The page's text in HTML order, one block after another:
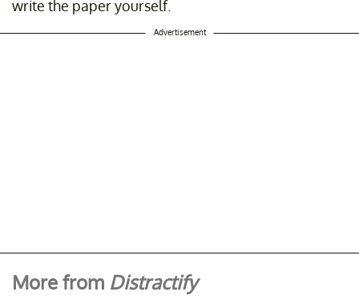
write the paper yourself.
Advertisement
More from Distractify